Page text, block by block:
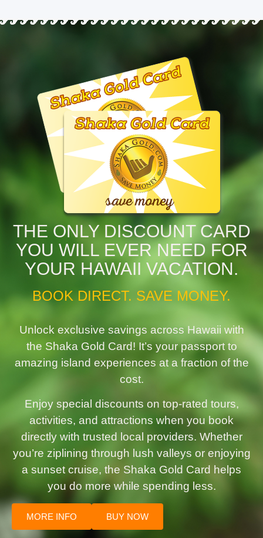
THE ONLY DISCOUNT CARD
YOU WILL EVER NEED FOR
YOUR HAWAII VACATION.
BOOK DIRECT. SAVE MONEY.
Unlock exclusive savings across Hawaii with
the Shaka Gold Card! It’s your passport to
amazing island experiences at a fraction of the
cost.
Enjoy special discounts on top-rated tours,
activities, and attractions when you book
directly with trusted local providers. Whether
you’re ziplining through lush valleys or enjoying
a sunset cruise, the Shaka Gold Card helps
you do more while spending less.
MORE INFO BUY NOW